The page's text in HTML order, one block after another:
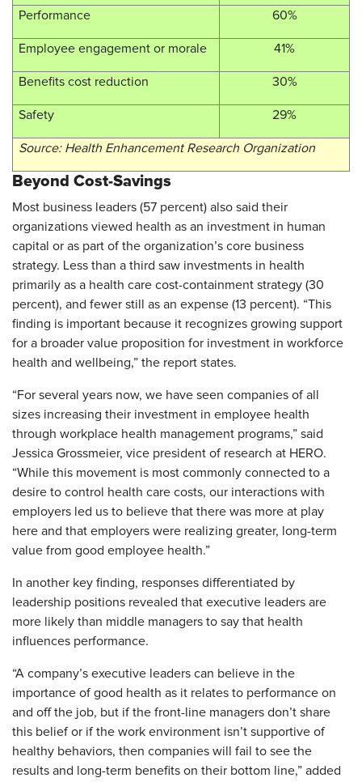
Performance 60%
Employee engagement or morale 41%
Benefits cost reduction 30%
Safety 29%
Source: Health Enhancement Research Organization
Beyond Cost-Savings
Most business leaders (57 percent) also said their
organizations viewed health as an investment in human
capital or as part of the organization’s core business
strategy. Less than a third saw investments in health
primarily as a health care cost-containment strategy (30
percent), and fewer still as an expense (13 percent). “This
finding is important because it recognizes growing support
for a broader value proposition for investment in workforce
health and wellbeing,” the report states.
“For several years now, we have seen companies of all
sizes increasing their investment in employee health
through workplace health management programs,” said
Jessica Grossmeier, vice president of research at HERO.
“While this movement is most commonly connected to a
desire to control health care costs, our interactions with
employers led us to believe that there was more at play
here and that employers were realizing greater, long-term
value from good employee health.”
In another key finding, responses differentiated by
leadership positions revealed that executive leaders are
more likely than middle managers to say that health
influences performance.
“A company’s executive leaders can believe in the
importance of good health as it relates to performance on
and off the job, but if the front-line managers don’t share
this belief or if the work environment isn’t supportive of
healthy behaviors, then companies will fail to see the
results and long-term benefits on their bottom line,” added